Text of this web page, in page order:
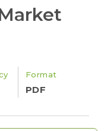
Format
PDF